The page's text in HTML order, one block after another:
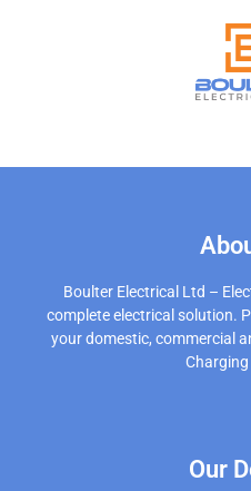
Boulter Electrical Ltd –
complete electrical solution.
your domestic, commercial
Our